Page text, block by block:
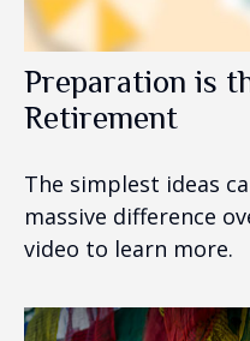
Preparation is
Retirement
The simplest ideas
massive difference
video to learn more.